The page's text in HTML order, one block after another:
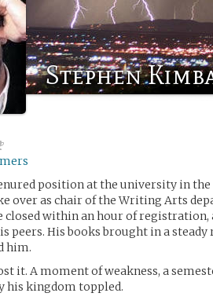
Stephen
position at the university in
over as chair of the Writing Arts
closed within an hour of registration,
peers. His books brought in a steady
him.
it. A moment of weakness, a
his kingdom toppled.